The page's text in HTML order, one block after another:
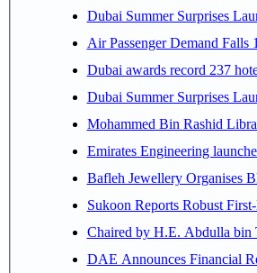
Dubai Summer Surprises
Air Passenger Demand Falls
Dubai awards record 237
Dubai Summer Surprises
Mohammed Bin Rashid
Emirates Engineering
Bafleh Jewellery Organises
Sukoon Reports Robust